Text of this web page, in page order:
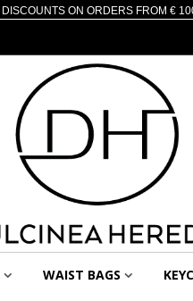
DISCOUNTS ON ORDERS FROM €
WAIST BAGS